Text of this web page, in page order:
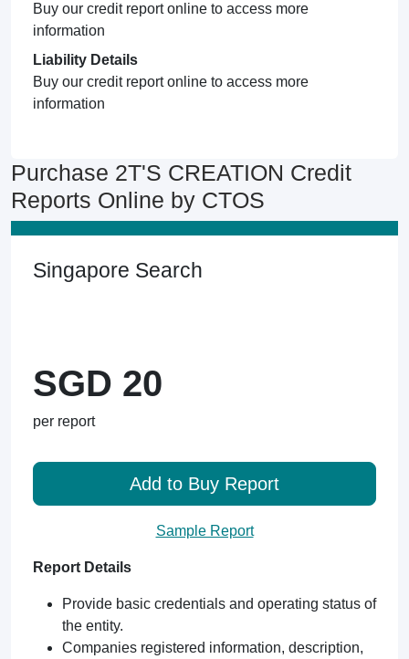
Buy our credit report online to access more
information
Liability Details
Buy our credit report online to access more
information
Purchase 2T'S CREATION Credit
Reports Online by CTOS
Singapore Search
SGD 20
per report
Add to Buy Report
Sample Report
Report Details
Provide basic credentials and operating status of
the entity.
Companies registered information, description,